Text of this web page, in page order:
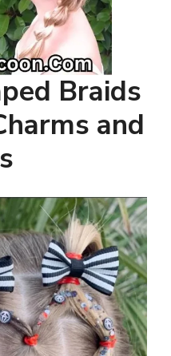
Braids
and